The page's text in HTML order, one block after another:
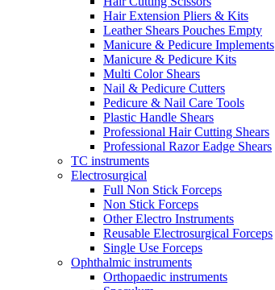
Hair Extension Pliers & Kits
Leather Shears Pouches Empty
Manicure & Pedicure Implements
Manicure & Pedicure Kits
Multi Color Shears
Nail & Pedicure Cutters
Pedicure & Nail Care Tools
Plastic Handle Shears
Professional Hair Cutting Shears
Professional Razor Eadge Shears
TC instruments
Electrosurgical
Full Non Stick Forceps
Non Stick Forceps
Other Electro Instruments
Reusable Electrosurgical Forceps
Single Use Forceps
Ophthalmic instruments
Orthopaedic instruments